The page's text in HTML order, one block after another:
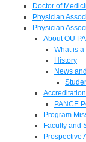
Doctor of
Physician
Physician
About OU PA
What is a
History
News
Accreditation
PANCE
Program
Faculty and
Prospective